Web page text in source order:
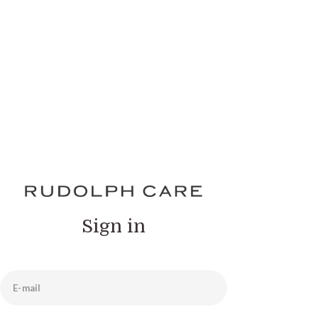
Sign in
E-mail